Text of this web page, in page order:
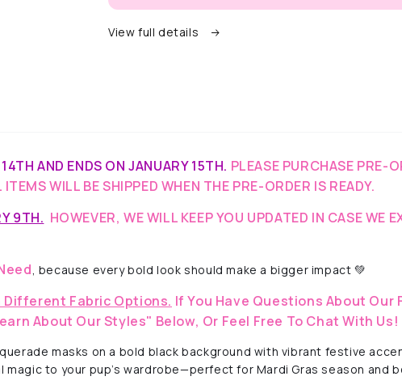
View full details
AND ENDS ON JANUARY 15TH. PLEASE PURCHASE PRE-
WILL BE SHIPPED WHEN THE PRE-ORDER IS READY.
9TH. HOWEVER, WE WILL KEEP YOU UPDATED IN CASE WE
, because every bold look should make a bigger impact 💚
Fabric Options. If You Have Questions About Our
About Our Styles" Below, Or Feel Free To Chat With Us!
masks on a bold black background with vibrant festive
to your pup’s wardrobe—perfect for Mardi Gras season and